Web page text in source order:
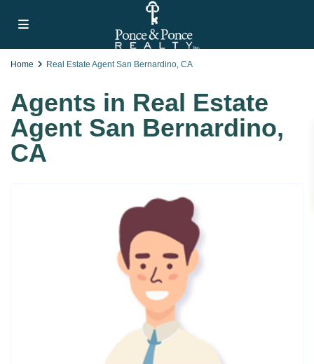
Home Real Estate Agent San Bernardino, CA
Agents in Real Estate
Agent San Bernardino,
CA